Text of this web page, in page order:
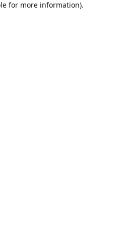
for more information).